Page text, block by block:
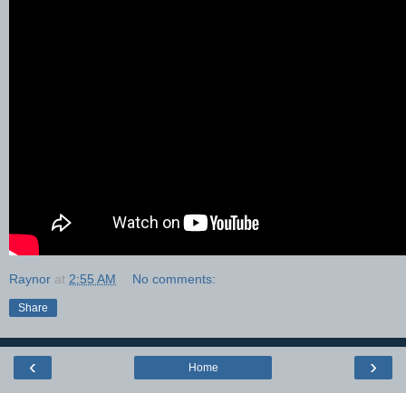
Raynor at 2:55 AM No comments:
Share
‹ ›
Home